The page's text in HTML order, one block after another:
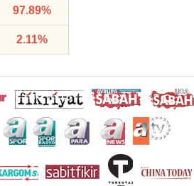
97.89%
2.11%